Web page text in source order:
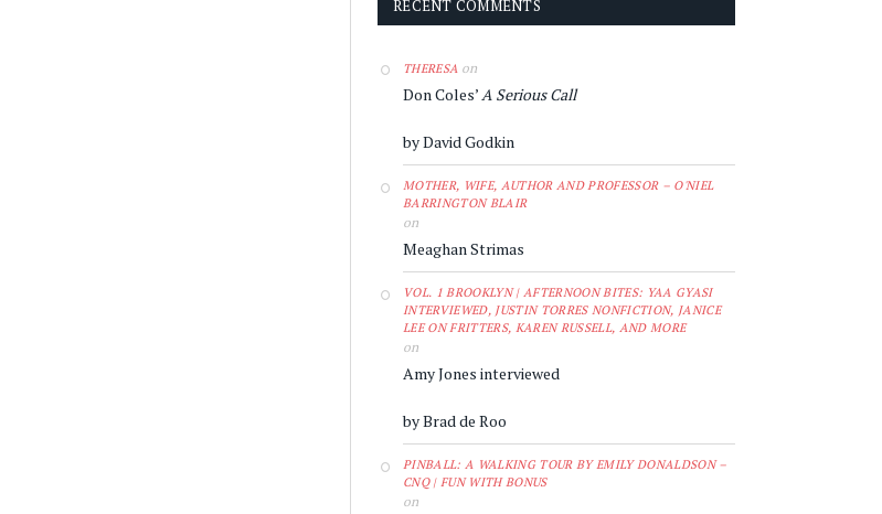
RECENT COMMENTS
THERESA on
Don Coles’A Serious Call
by David Godkin
MOTHER, WIFE, AUTHOR AND PROFESSOR – O'NIEL
BARRINGTON BLAIR
on
Meaghan Strimas
VOL. 1 BROOKLYN | AFTERNOON BITES: YAA GYASI
INTERVIEWED, JUSTIN TORRES NONFICTION, JANICE
LEE ON FRITTERS, KAREN RUSSELL, AND MORE
on
Amy Jones interviewed
by Brad de Roo
PINBALL: A WALKING TOUR BY EMILY DONALDSON –
CNQ | FUN WITH BONUS
on